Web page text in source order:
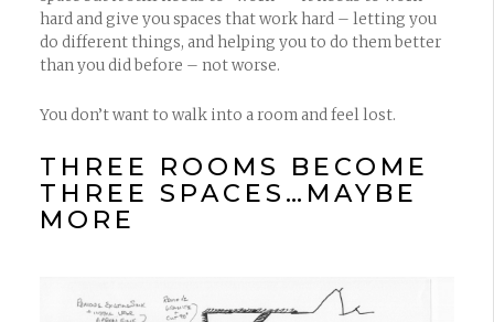
hard and give you spaces that work hard – letting you
do different things, and helping you to do them better
than you did before – not worse.
You don’t want to walk into a room and feel lost.
THREE ROOMS BECOME
THREE SPACES…MAYBE
MORE